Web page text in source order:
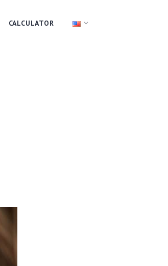
CALCULATOR